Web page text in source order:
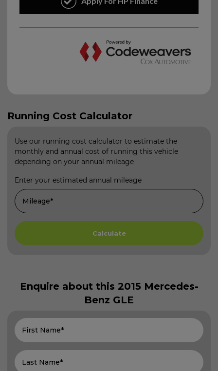
Running Cost Calculator
Use our running cost calculator to estimate the
monthly and annual cost of running this vehicle
depending on your annual mileage
Enter your estimated annual mileage
Enquire about this 2015 Mercedes-
Benz GLE